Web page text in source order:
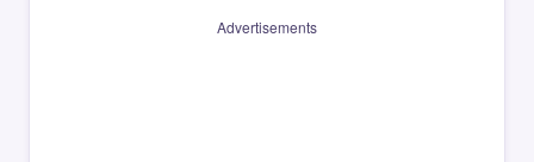
Advertisements